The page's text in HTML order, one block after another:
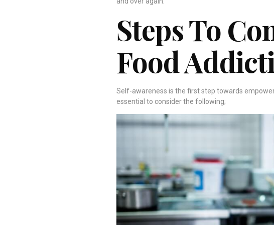
Steps To
Food
Self-awareness is the first step towards
essential to consider the following;